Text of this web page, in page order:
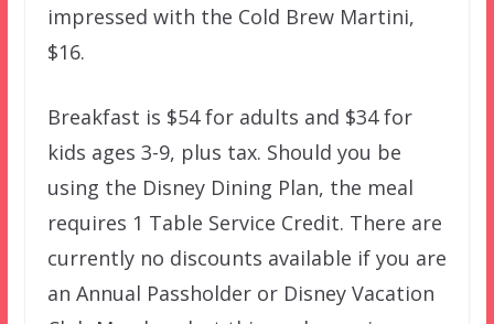
impressed with the Cold Brew Martini,
$16.
Breakfast is $54 for adults and $34 for
kids ages 3-9, plus tax. Should you be
using the Disney Dining Plan, the meal
requires 1 Table Service Credit. There are
currently no discounts available if you are
an Annual Passholder or Disney Vacation